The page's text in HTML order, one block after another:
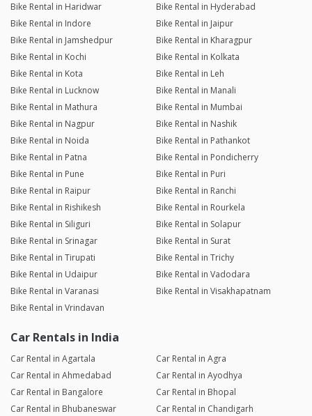
Bike Rental in Haridwar
Bike Rental in Hyderabad
Bike Rental in Indore
Bike Rental in Jaipur
Bike Rental in Jamshedpur
Bike Rental in Kharagpur
Bike Rental in Kochi
Bike Rental in Kolkata
Bike Rental in Kota
Bike Rental in Leh
Bike Rental in Lucknow
Bike Rental in Manali
Bike Rental in Mathura
Bike Rental in Mumbai
Bike Rental in Nagpur
Bike Rental in Nashik
Bike Rental in Noida
Bike Rental in Pathankot
Bike Rental in Patna
Bike Rental in Pondicherry
Bike Rental in Pune
Bike Rental in Puri
Bike Rental in Raipur
Bike Rental in Ranchi
Bike Rental in Rishikesh
Bike Rental in Rourkela
Bike Rental in Siliguri
Bike Rental in Solapur
Bike Rental in Srinagar
Bike Rental in Surat
Bike Rental in Tirupati
Bike Rental in Trichy
Bike Rental in Udaipur
Bike Rental in Vadodara
Bike Rental in Varanasi
Bike Rental in Visakhapatnam
Bike Rental in Vrindavan
Car Rentals in India
Car Rental in Agartala
Car Rental in Agra
Car Rental in Ahmedabad
Car Rental in Ayodhya
Car Rental in Bangalore
Car Rental in Bhopal
Car Rental in Bhubaneswar
Car Rental in Chandigarh